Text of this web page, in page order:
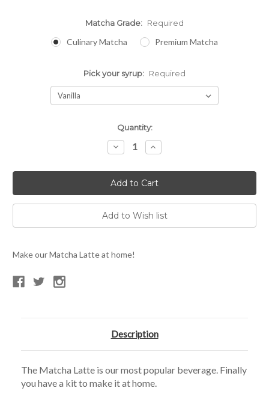
Matcha Grade: Required
Culinary Matcha Premium Matcha
Pick your syrup: Required
Quantity:
Decrease
Quantity:
Increase
Quantity:
Make our Matcha Latte at home!
Description
The Matcha Latte is our most popular beverage. Finally
you have a kit to make it at home.